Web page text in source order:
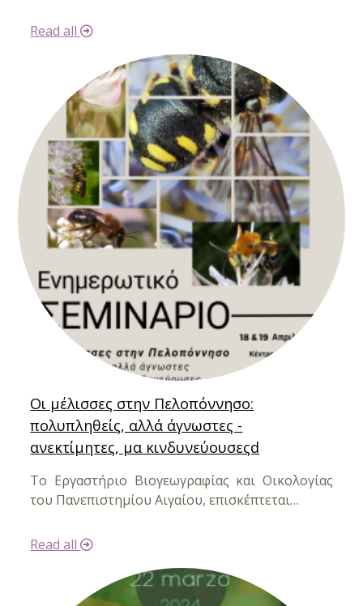
Read all
Οι μέλισσες στην Πελοπόννησο:
πολυπληθείς, αλλά άγνωστες -
ανεκτίμητες, μα κινδυνεύουσεςd
Το Εργαστήριο Βιογεωγραφίας και Οικολογίας
του Πανεπιστημίου Αιγαίου, επισκέπτεται…
Read all